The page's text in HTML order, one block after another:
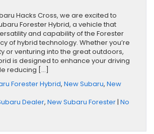
Hacks Cross, we are excited to
Forester Hybrid, a vehicle that
and capability of the Forester
of hybrid technology. Whether you’re
or venturing into the great outdoors,
is designed to enhance your driving
reducing […]
Forester Hybrid, New Subaru, New
Dealer, New Subaru Forester| No